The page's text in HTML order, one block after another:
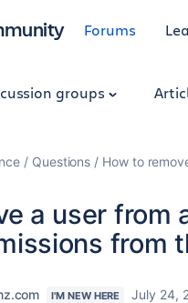
Forums
groups
Questions How to
a user from
from
I'M NEW HERE July 24,